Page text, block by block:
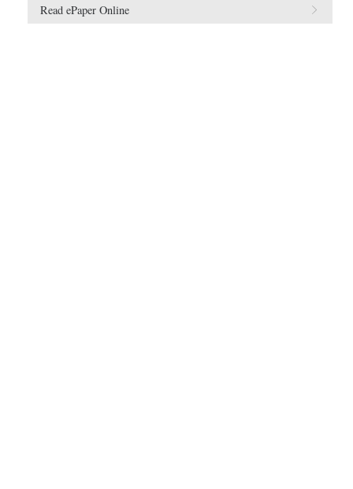
Read ePaper Online